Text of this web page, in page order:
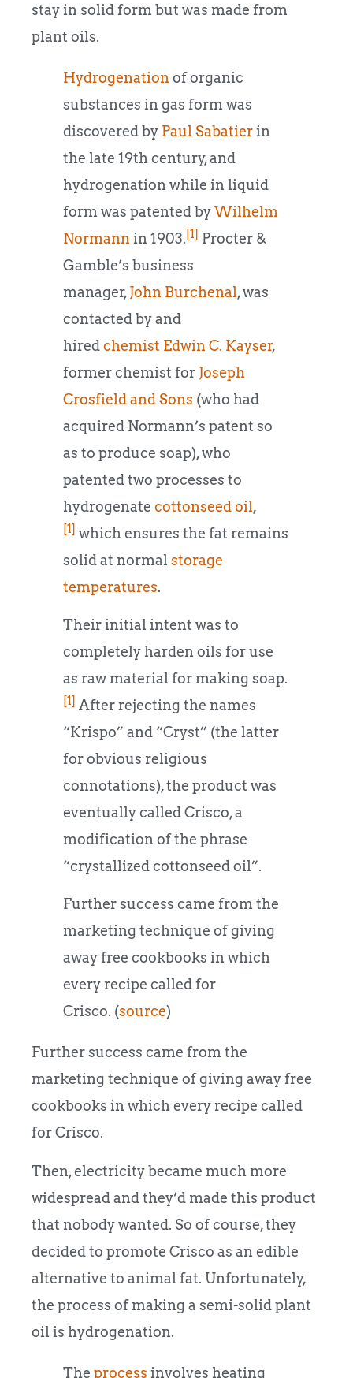
stay in solid form but was made from
plant oils.
Hydrogenation of organic
substances in gas form was
discovered by Paul Sabatierin
the late 19th century, and
hydrogenation while in liquid
form was patented byWilhelm
Normann in 1903. [1] Procter &
Gamble’s business
manager,John Burchenal, was
contacted by and
hiredchemist Edwin C. Kayser,
former chemist for Joseph
Crosfield and Sons (who had
acquired Normann’s patent so
as to produce soap), who
patented two processes to
hydrogenate cottonseed oil,
[1] which ensures the fat remains
solid at normal storage
temperatures.
Their initial intent was to
completely harden oils for use
as raw material for making soap.
[1] After rejecting the names
“Krispo” and “Cryst” (the latter
for obvious religious
connotations), the product was
eventually called Crisco, a
modification of the phrase
“crystallized cottonseed oil”.
Further success came from the
marketing technique of giving
away free cookbooks in which
every recipe called for
Crisco. (source)
Further success came from the
marketing technique of giving away free
cookbooks in which every recipe called
for Crisco.
Then, electricity became much more
widespread and they’d made this product
that nobody wanted. So of course, they
decided to promote Crisco as an edible
alternative to animal fat. Unfortunately,
the process of making a semi-solid plant
oil is hydrogenation.
The process involves heating